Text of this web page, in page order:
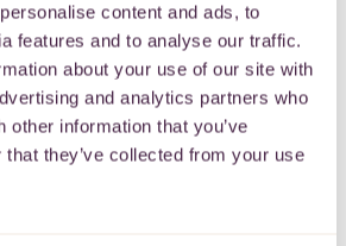
content and ads, to
features and to analyse our traffic.
about your use of our site with
and analytics partners who
other information that you’ve
they’ve collected from your use
Community Action – Holiday
programmes for